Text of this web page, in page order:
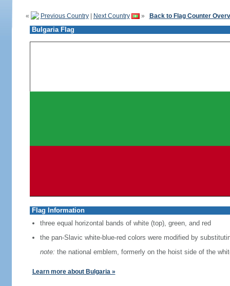
« Previous Country| Next Country » Back to Flag Counter
Bulgaria Flag
Flag Information
three equal horizontal bands of white (top), green, and red
the pan-Slavic white-blue-red colors were modified by
note: the national emblem, formerly on the hoist side of the
Learn more about Bulgaria »